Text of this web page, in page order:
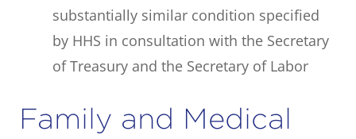
substantially similar condition specified
by HHS in consultation with the Secretary
of Treasury and the Secretary of Labor
Family and Medical